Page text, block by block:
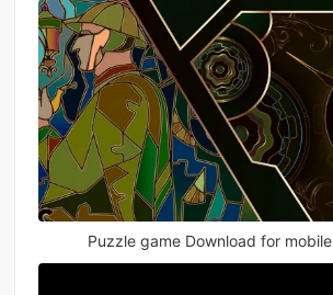
Puzzle game Download for mobile